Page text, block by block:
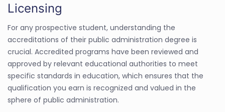
Licensing
For any prospective student, understanding the
accreditations of their public administration degree is
crucial. Accredited programs have been reviewed and
approved by relevant educational authorities to meet
specific standards in education, which ensures that the
qualification you earn is recognized and valued in the
sphere of public administration.